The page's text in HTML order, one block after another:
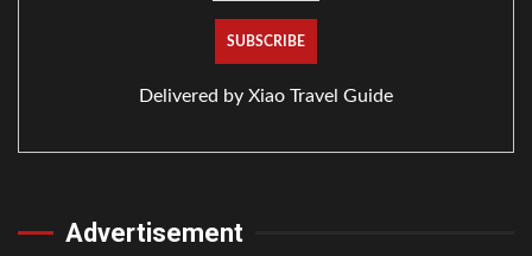
Delivered by Xiao Travel Guide
Advertisement